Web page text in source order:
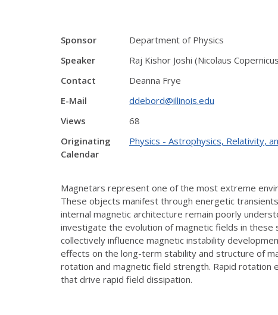
Sponsor
Department of Physics
Speaker
Raj Kishor Joshi (Nicolaus
Contact
Deanna Frye
E-Mail
ddebord@illinois.edu
Views
68
Originating
Calendar
Physics - Astrophysics, Relativity,
Magnetars represent one of the most extreme
These objects manifest through energetic
internal magnetic architecture remain poorly
investigate the evolution of magnetic fields in
collectively influence magnetic instability
effects on the long-term stability and structure of
rotation and magnetic field strength. Rapid rotation
that drive rapid field dissipation.